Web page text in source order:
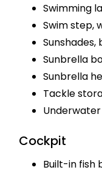
Swimming
Swim step,
Sunbrella
Sunbrella
Tackle
Cockpit
Built-in fish